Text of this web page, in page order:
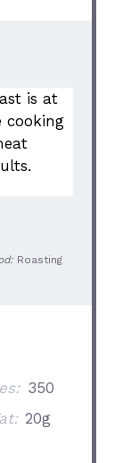
is at
cooking
Roasting
350
20g